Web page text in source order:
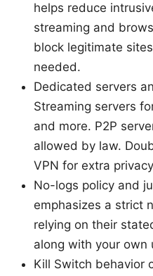
helps reduce
streaming and
block legitimate
needed.
Dedicated servers
Streaming servers
and more. P2P
allowed by law.
VPN for extra
No-logs policy and
emphasizes a strict
relying on their
along with your own
Kill Switch behavior